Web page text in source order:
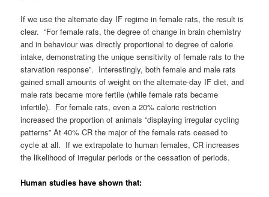
If we use the alternate day IF regime in female rats, the result is
clear. “For female rats, the degree of change in brain chemistry
and in behaviour was directly proportional to degree of calorie
intake, demonstrating the unique sensitivity of female rats to the
starvation response”. Interestingly, both female and male rats
gained small amounts of weight on the alternate-day IF diet, and
male rats became more fertile (while female rats became
infertile). For female rats, even a 20% caloric restriction
increased the proportion of animals “displaying irregular cycling
patterns” At 40% CR the major of the female rats ceased to
cycle at all. If we extrapolate to human females, CR increases
the likelihood of irregular periods or the cessation of periods.
Human studies have shown that: